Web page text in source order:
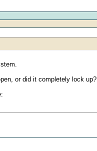
or did it completely lock up?